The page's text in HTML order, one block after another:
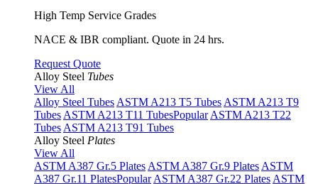
High Temp Service Grades
NACE & IBR compliant. Quote in 24 hrs.
Request Quote
Alloy Steel Tubes
View All
Alloy Steel Tubes ASTM A213 T5 Tubes ASTM A213 T9
Tubes ASTM A213 T11 TubesPopular ASTM A213 T22
Tubes ASTM A213 T91 Tubes
Alloy Steel Plates
View All
ASTM A387 Gr.5 Plates ASTM A387 Gr.9 Plates ASTM
A387 Gr.11 PlatesPopular ASTM A387 Gr.22 Plates ASTM